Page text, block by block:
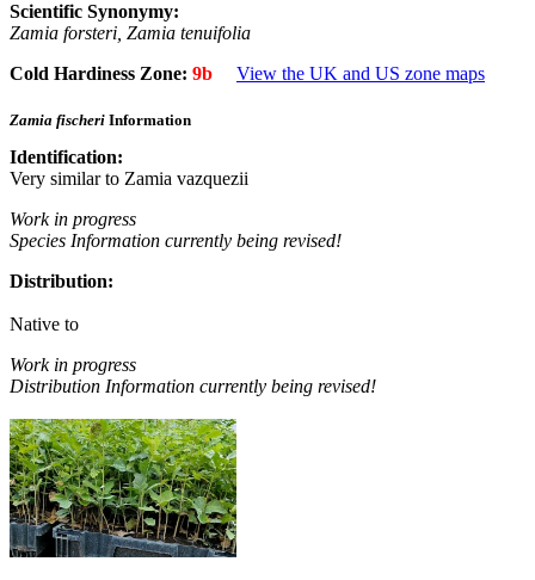
Scientific Synonymy:
Zamia forsteri, Zamia tenuifolia
Cold Hardiness Zone: 9b View the UK and US zone maps
Zamia fischeri Information
Identification:
Very similar to Zamia vazquezii
Work in progress
Species Information currently being revised!
Distribution:
Native to
Work in progress
Distribution Information currently being revised!